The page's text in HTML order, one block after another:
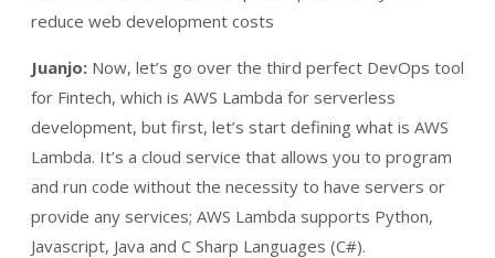
reduce web development costs
Juanjo: Now, let’s go over the third perfect DevOps tool
for Fintech, which is AWS Lambda for serverless
development, but first, let’s start defining what is AWS
Lambda. It’s a cloud service that allows you to program
and run code without the necessity to have servers or
provide any services; AWS Lambda supports Python,
Javascript, Java and C Sharp Languages (C#).